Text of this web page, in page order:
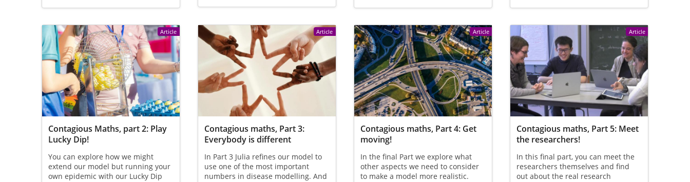
Article
Contagious Maths, part 2: Play
Lucky Dip!
You can explore how we might
extend our model but running your
own epidemic with our Lucky Dip
Article
Contagious maths, Part 3:
Everybody is different
In Part 3 Julia refines our model to
use one of the most important
numbers in disease modelling. And
Article
Contagious maths, Part 4: Get
moving!
In the final Part we explore what
other aspects we need to consider
to make a model more realistic.
Article
Contagious maths, Part 5: Meet
the researchers!
In this final part, you can meet the
researchers themselves and find
out about the real research